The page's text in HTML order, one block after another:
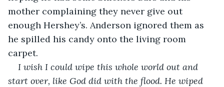
mother complaining they never give out
enough Hershey’s. Anderson ignored them as
he spilled his candy onto the living room
carpet.
I wish I could wipe this whole world out and
start over, like God did with the flood. He wiped